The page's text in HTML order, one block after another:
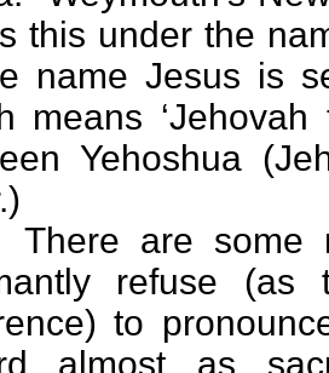
this under the
name Jesus is
means ‘Jehovah
Yehoshua
are some
refuse
to
almost as